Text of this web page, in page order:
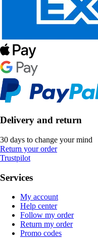
Delivery and return
30 days to change your mind
Return your order
Trustpilot
Services
My account
Help center
Follow my order
Return my order
Promo codes